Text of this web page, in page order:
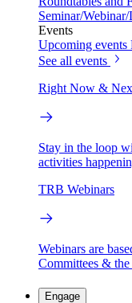
Seminar/
Events
Upcoming events
See all events
Right Now &
Stay in the loop
activities
TRB Webinars
Webinars are
Committees &
Engage